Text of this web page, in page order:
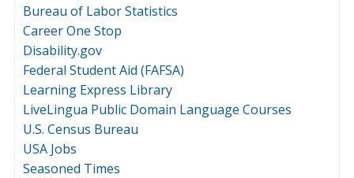
Bureau of Labor Statistics
Career One Stop
Disability.gov
Federal Student Aid (FAFSA)
Learning Express Library
LiveLingua Public Domain Language Courses
U.S. Census Bureau
USA Jobs
Seasoned Times